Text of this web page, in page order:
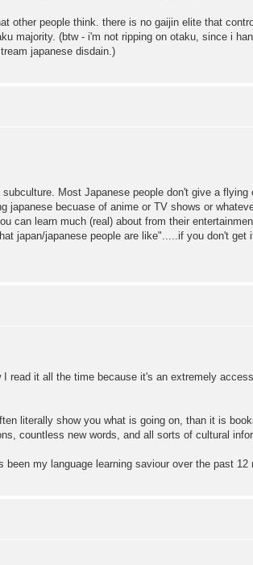
other people think. there is no gaijin elite that
majority. (btw - i'm not ripping on otaku, since i
japanese disdain.)
Most Japanese people don't give a
becuase of anime or TV shows or
can learn much (real) about from their
japan/japanese people are like".....if you don't get
read it all the time because it's an extremely
literally show you what is going on, than it is
countless new words, and all sorts of cultural
my language learning saviour over the past 12